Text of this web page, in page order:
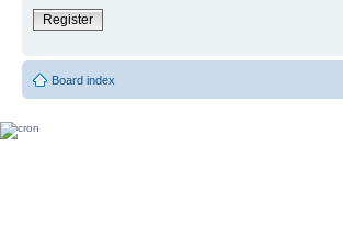
Register
Board index